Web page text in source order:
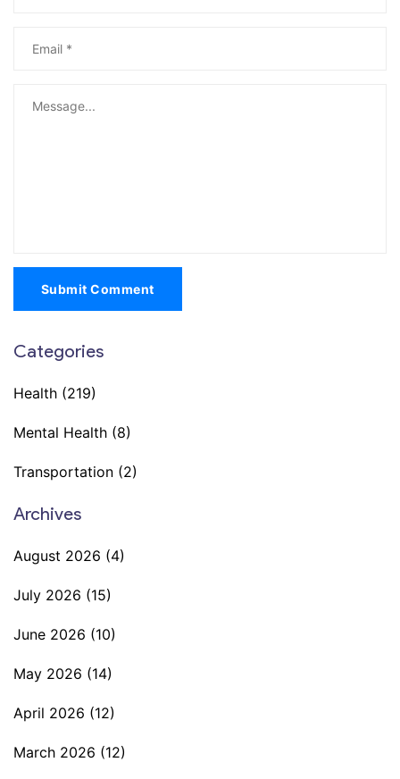
Submit Comment
Categories
Health (219)
Mental Health (8)
Transportation (2)
Archives
August 2026 (4)
July 2026 (15)
June 2026 (10)
May 2026 (14)
April 2026 (12)
March 2026 (12)